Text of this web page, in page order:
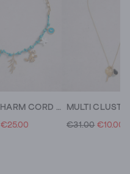
IBIZA CHARM CORD NECKLACE
€25.00 €31.00 €10.00